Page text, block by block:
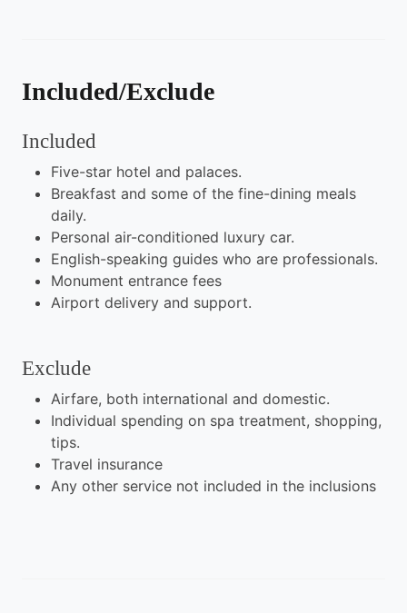
Included/Exclude
Included
Five-star hotel and palaces.
Breakfast and some of the fine-dining meals
daily.
Personal air-conditioned luxury car.
English-speaking guides who are professionals.
Monument entrance fees
Airport delivery and support.
Exclude
Airfare, both international and domestic.
Individual spending on spa treatment, shopping,
tips.
Travel insurance
Any other service not included in the inclusions